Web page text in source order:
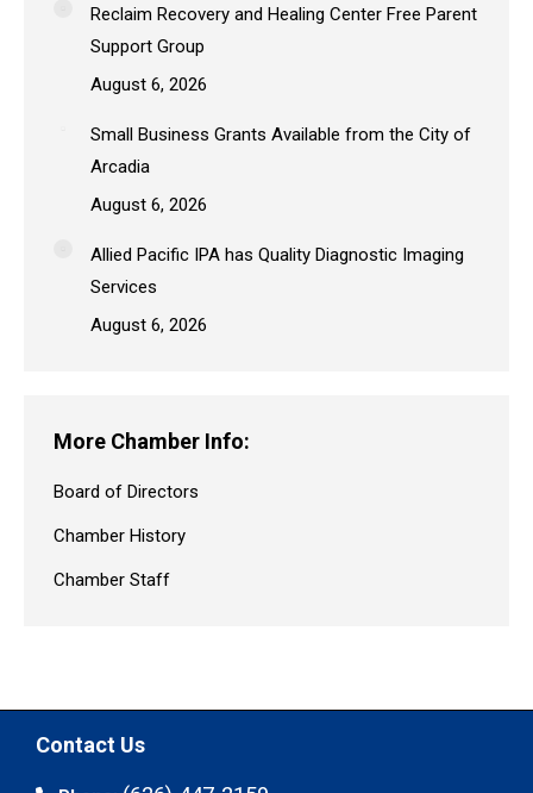
Reclaim Recovery and Healing Center Free Parent
Support Group
August 6, 2026
Small Business Grants Available from the City of
Arcadia
August 6, 2026
Allied Pacific IPA has Quality Diagnostic Imaging
Services
August 6, 2026
More Chamber Info:
Board of Directors
Chamber History
Chamber Staff
Contact Us